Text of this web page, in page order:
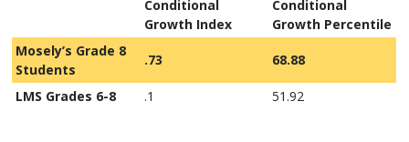
Conditional
Growth Index
Conditional
Growth Percentile
Mosely’s Grade 8
Students
.73 68.88
LMS Grades 6-8 .1 51.92